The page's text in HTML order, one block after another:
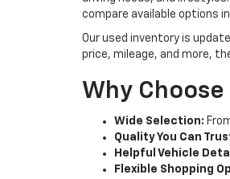
compare available options
Our used inventory is
price, mileage, and more,
Why
Wide Selection:
Quality You Can
Helpful Vehicle
Flexible Shopping